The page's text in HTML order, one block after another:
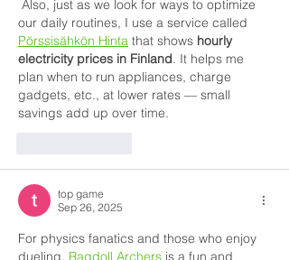
our daily routines, I use a service called
Pörssisähkön Hinta that shows hourly
electricity prices in Finland. It helps me
plan when to run appliances, charge
gadgets, etc., at lower rates — small
savings add up over time.
top game
Sep 26, 2025
For physics fanatics and those who enjoy
dueling, Ragdoll Archers is a fun and